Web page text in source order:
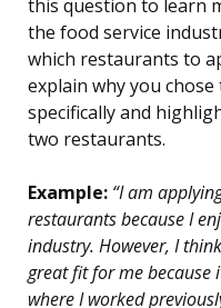
this question to learn
the food service
which restaurants to
explain why you
specifically and
two restaurants.
Example: “I am
restaurants because I
industry. However, I
great fit for me because
where I worked